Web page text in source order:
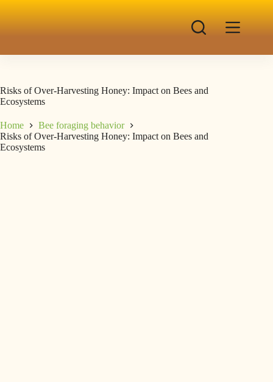
Risks of Over-Harvesting Honey: Impact on Bees and
Ecosystems
Home
Bee foraging behavior
Risks of Over-Harvesting Honey: Impact on Bees and
Ecosystems